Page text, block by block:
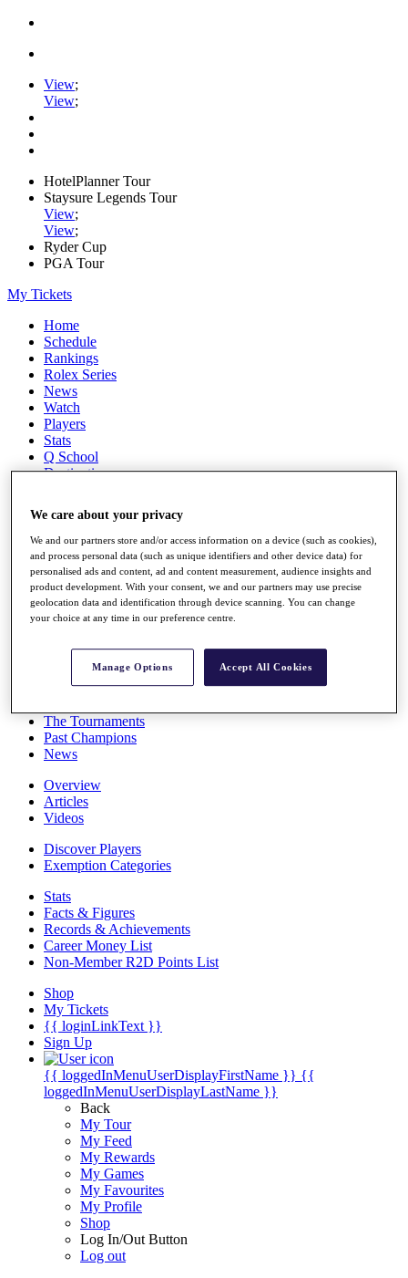
View;
View;
HotelPlanner Tour
Staysure Legends Tour
View;
View;
Ryder Cup
PGA Tour
My Tickets
Home
Schedule
Rankings
Rolex Series
News
Watch
Players
Stats
Q School
Destinations
Full Schedule
All You Need to Know
Overview
Rankings
Global Amateur Pathway
The Tournaments
Past Champions
News
Overview
Articles
Videos
Discover Players
Exemption Categories
Stats
Facts & Figures
Records & Achievements
Career Money List
Non-Member R2D Points List
Shop
My Tickets
{{ loginLinkText }}
Sign Up
{{ loggedInMenuUserDisplayFirstName }} {{
loggedInMenuUserDisplayLastName }}
Back
My Tour
My Feed
My Rewards
My Games
My Favourites
My Profile
Shop
Log In/Out Button
Log out
We care about your privacy
We and our partners store and/or access information on a device (such as cookies),
and process personal data (such as unique identifiers and other device data) for
personalised ads and content, ad and content measurement, audience insights and
product development. With your consent, we and our partners may use precise
geolocation data and identification through device scanning. You can change
your choice at any time in our preference centre.
Manage Options Accept All Cookies